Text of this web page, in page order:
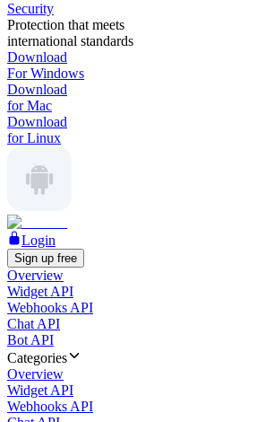
Security
Protection that meets
international standards
Download
For Windows
Download
for Mac
Download
for Linux
Login
Sign up free
Overview
Widget API
Webhooks API
Chat API
Bot API
Categories
Overview
Widget API
Webhooks API